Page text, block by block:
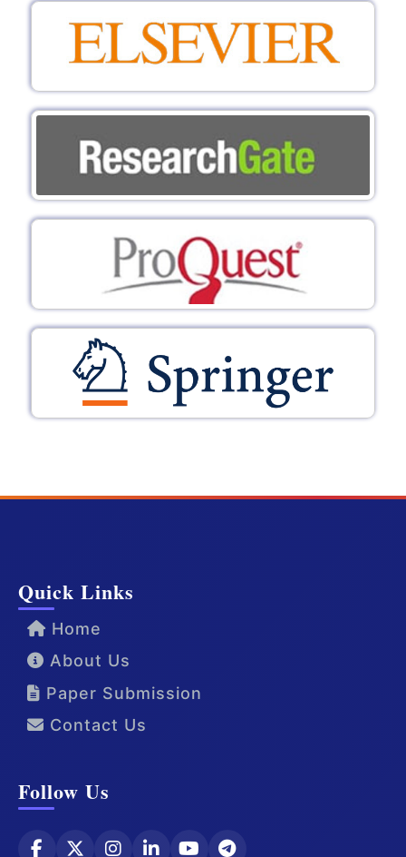
Quick Links
Home
About Us
Paper Submission
Contact Us
Follow Us